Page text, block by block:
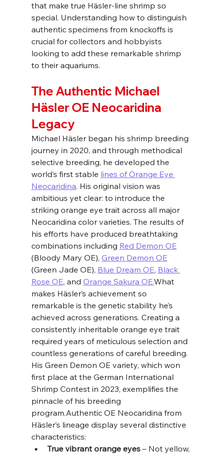
that make true Häsler-line shrimp so
special. Understanding how to distinguish
authentic specimens from knockoffs is
crucial for collectors and hobbyists
looking to add these remarkable shrimp
to their aquariums.
The Authentic Michael
Häsler OE Neocaridina
Legacy
Michael Häsler began his shrimp breeding
journey in 2020, and through methodical
selective breeding, he developed the
world’s first stable lines of Orange Eye
Neocaridina. His original vision was
ambitious yet clear: to introduce the
striking orange eye trait across all major
Neocaridina color varieties. The results of
his efforts have produced breathtaking
combinations including Red Demon OE
(Bloody Mary OE), Green Demon OE
(Green Jade OE), Blue Dream OE, Black
Rose OE, and Orange Sakura OE.What
makes Häsler’s achievement so
remarkable is the genetic stability he’s
achieved across generations. Creating a
consistently inheritable orange eye trait
required years of meticulous selection and
countless generations of careful breeding.
His Green Demon OE variety, which won
first place at the German International
Shrimp Contest in 2023, exemplifies the
pinnacle of his breeding
program.Authentic OE Neocaridina from
Häsler’s lineage display several distinctive
characteristics:
True vibrant orange eyes – Not yellow,